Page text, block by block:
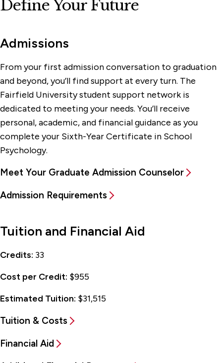
Define Your Future
Admissions
From your first admission conversation to graduation
and beyond, you’ll find support at every turn. The
Fairfield University student support network is
dedicated to meeting your needs. You’ll receive
personal, academic, and financial guidance as you
complete your Sixth-Year Certificate in School
Psychology.
Meet Your Graduate Admission Counselor
Admission Requirements
Tuition and Financial Aid
Credits: 33
Cost per Credit: $955
Estimated Tuition: $31,515
Tuition & Costs
Financial Aid